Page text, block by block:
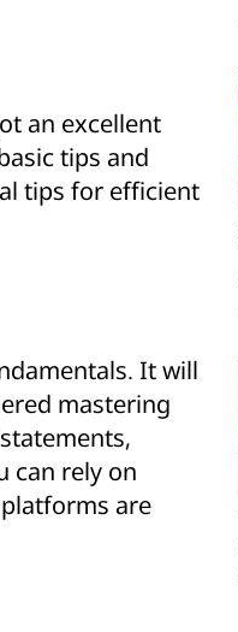
an excellent
tips and
tips for efficient
It will
mastering
can rely on
are